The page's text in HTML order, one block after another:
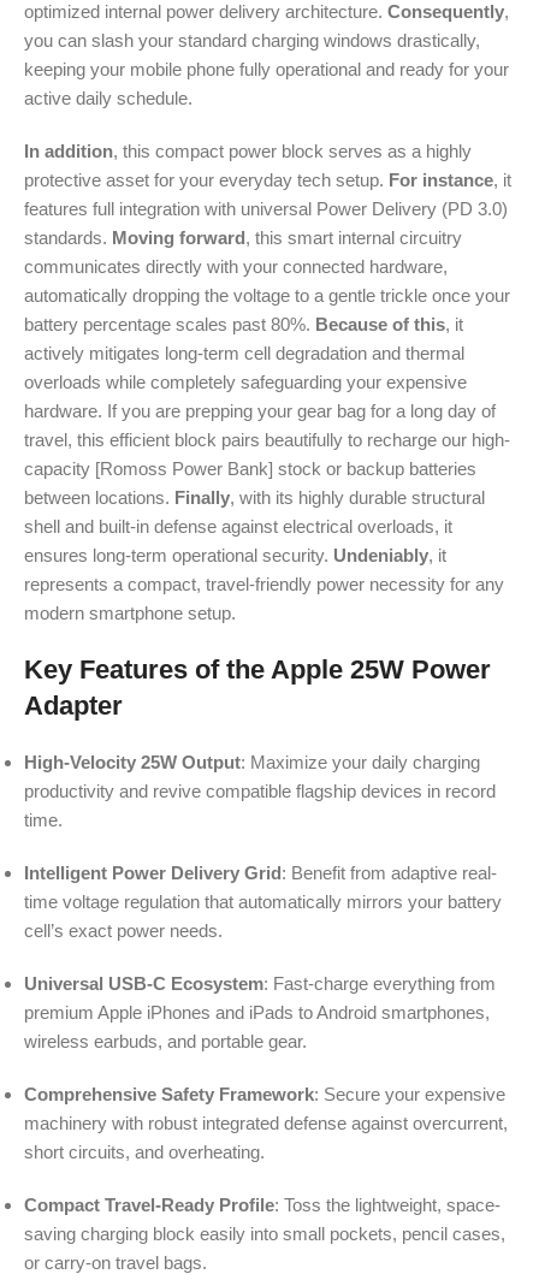
optimized internal power delivery architecture. Consequently,
you can slash your standard charging windows drastically,
keeping your mobile phone fully operational and ready for your
active daily schedule.
In addition, this compact power block serves as a highly
protective asset for your everyday tech setup. For instance, it
features full integration with universal Power Delivery (PD 3.0)
standards. Moving forward, this smart internal circuitry
communicates directly with your connected hardware,
automatically dropping the voltage to a gentle trickle once your
battery percentage scales past 80%. Because of this, it
actively mitigates long-term cell degradation and thermal
overloads while completely safeguarding your expensive
hardware. If you are prepping your gear bag for a long day of
travel, this efficient block pairs beautifully to recharge our high-
capacity [Romoss Power Bank] stock or backup batteries
between locations. Finally, with its highly durable structural
shell and built-in defense against electrical overloads, it
ensures long-term operational security. Undeniably, it
represents a compact, travel-friendly power necessity for any
modern smartphone setup.
Key Features of the Apple 25W Power
Adapter
High-Velocity 25W Output: Maximize your daily charging
productivity and revive compatible flagship devices in record
time.
Intelligent Power Delivery Grid: Benefit from adaptive real-
time voltage regulation that automatically mirrors your battery
cell’s exact power needs.
Universal USB-C Ecosystem: Fast-charge everything from
premium Apple iPhones and iPads to Android smartphones,
wireless earbuds, and portable gear.
Comprehensive Safety Framework: Secure your expensive
machinery with robust integrated defense against overcurrent,
short circuits, and overheating.
Compact Travel-Ready Profile: Toss the lightweight, space-
saving charging block easily into small pockets, pencil cases,
or carry-on travel bags.